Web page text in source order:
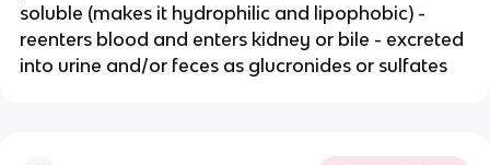
soluble (makes it hydrophilic and lipophobic) -
reenters blood and enters kidney or bile - excreted
into urine and/or feces as glucronides or sulfates